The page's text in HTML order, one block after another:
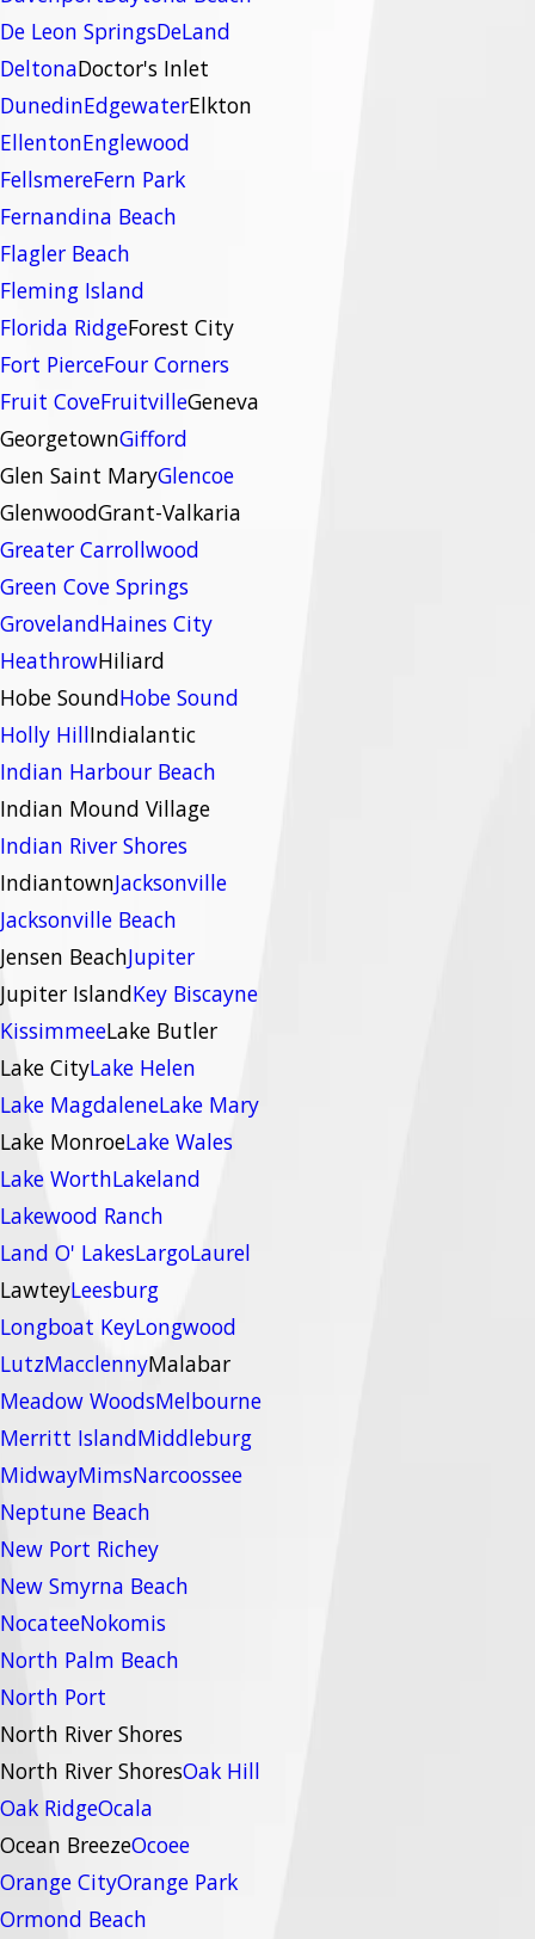
De Leon SpringsDeLand
DeltonaDoctor's Inlet
DunedinEdgewaterElkton
EllentonEnglewood
FellsmereFern Park
Fernandina Beach
Flagler Beach
Fleming Island
Florida RidgeForest City
Fort PierceFour Corners
Fruit CoveFruitvilleGeneva
GeorgetownGifford
Glen Saint MaryGlencoe
GlenwoodGrant-Valkaria
Greater Carrollwood
Green Cove Springs
GrovelandHaines City
HeathrowHiliard
Hobe SoundHobe Sound
Holly HillIndialantic
Indian Harbour Beach
Indian Mound Village
Indian River Shores
IndiantownJacksonville
Jacksonville Beach
Jensen BeachJupiter
Jupiter IslandKey Biscayne
KissimmeeLake Butler
Lake CityLake Helen
Lake MagdaleneLake Mary
Lake MonroeLake Wales
Lake WorthLakeland
Lakewood Ranch
Land O' LakesLargoLaurel
LawteyLeesburg
Longboat KeyLongwood
LutzMacclennyMalabar
Meadow WoodsMelbourne
Merritt IslandMiddleburg
MidwayMimsNarcoossee
Neptune Beach
New Port Richey
New Smyrna Beach
NocateeNokomis
North Palm Beach
North Port
North River Shores
North River ShoresOak Hill
Oak RidgeOcala
Ocean BreezeOcoee
Orange CityOrange Park
Ormond Beach